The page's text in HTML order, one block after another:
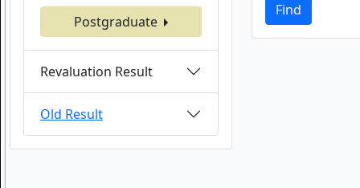
Postgraduate
Revaluation Result
Old Result
Find